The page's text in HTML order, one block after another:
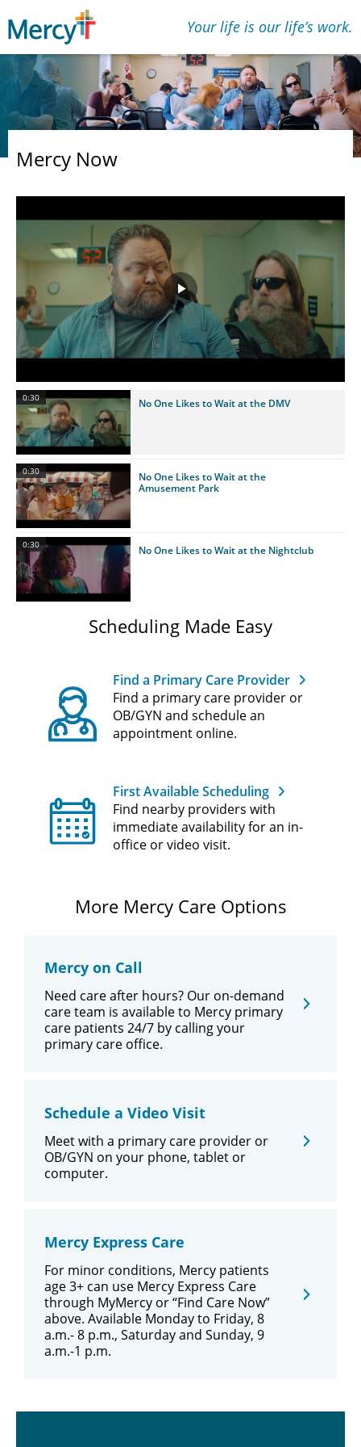
Your life is our lifeʼs work.
Mercy Now
Play
Video
0:30 No One Likes to Wait at the DMV
0:30
No One Likes to Wait at the
Amusement Park
0:30 No One Likes to Wait at the Nightclub
Scheduling Made Easy
Find a Primary Care Provider
Find a primary care provider or
OB/GYN and schedule an
appointment online.
First Available Scheduling
Find nearby providers with
immediate availability for an in-
office or video visit.
More Mercy Care Options
Mercy on Call
Need care after hours? Our on-demand
care team is available to Mercy primary
care patients 24/7 by calling your
primary care office.
Schedule a Video Visit
Meet with a primary care provider or
OB/GYN on your phone, tablet or
computer.
Mercy Express Care
For minor conditions, Mercy patients
age 3+ can use Mercy Express Care
through MyMercy or “Find Care Now”
above. Available Monday to Friday, 8
a.m.- 8 p.m., Saturday and Sunday, 9
a.m.-1 p.m.